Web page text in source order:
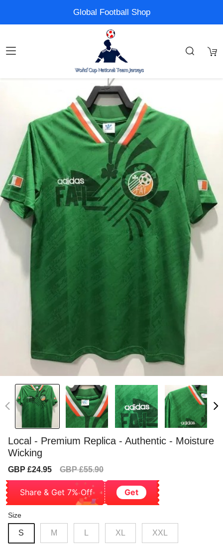
Global Football Shop
Local - Premium Replica - Authentic - Moisture
Wicking
Sale
GBP £24.95
Regular
GBP £55.90
Share & Get 7% Off Get
Size
S M XL XXL